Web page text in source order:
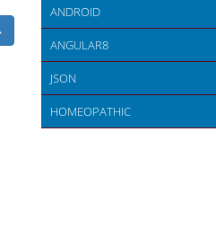
ANDROID
ANGULAR8
JSON
HOMEOPATHIC